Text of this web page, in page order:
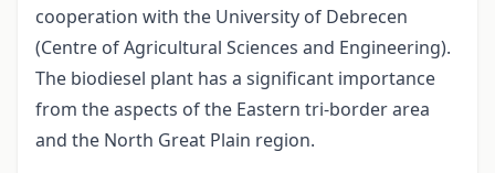
cooperation with the University of Debrecen
(Centre of Agricultural Sciences and Engineering).
The biodiesel plant has a significant importance
from the aspects of the Eastern tri-border area
and the North Great Plain region.